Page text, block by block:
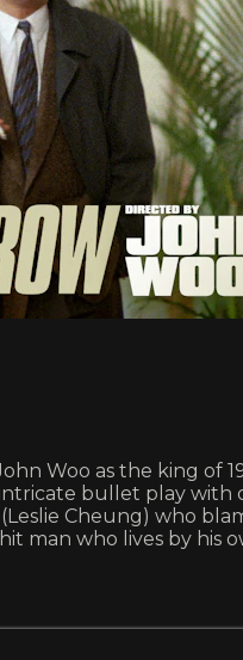
Woo as the king of
bullet play
Cheung) who
man who lives by his